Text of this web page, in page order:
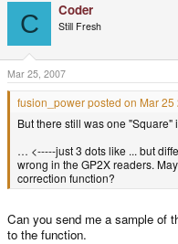
C Coder
Still Fresh
Mar 25, 2007
fusion_power posted on Mar
But there still was one "Square"
… <-----just 3 dots like ... but
wrong in the GP2X readers.
correction function?
Can you send me a sample of
to the function.